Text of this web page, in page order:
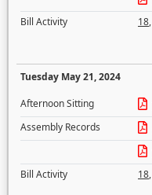
Bill Activity
18,
Tuesday May 21, 2024
Afternoon Sitting
Assembly Records
Bill Activity
18,